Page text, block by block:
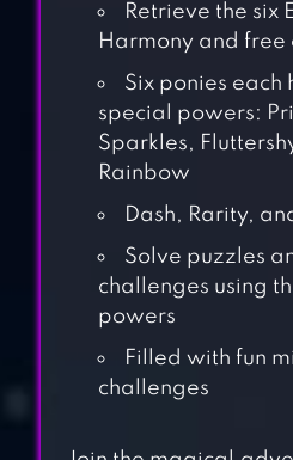
Retrieve the six
Harmony and
Six ponies each
special powers:
Sparkles,
Rainbow
Dash, Rarity,
Solve puzzles
challenges using
powers
Filled with fun
challenges